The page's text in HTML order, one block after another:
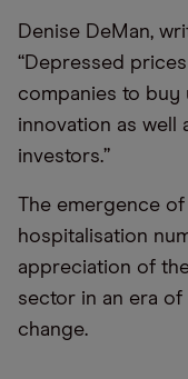
Denise DeMan,
“Depressed
companies to buy
innovation as well
investors.”
The emergence
hospitalisation
appreciation of
sector in an era
change.